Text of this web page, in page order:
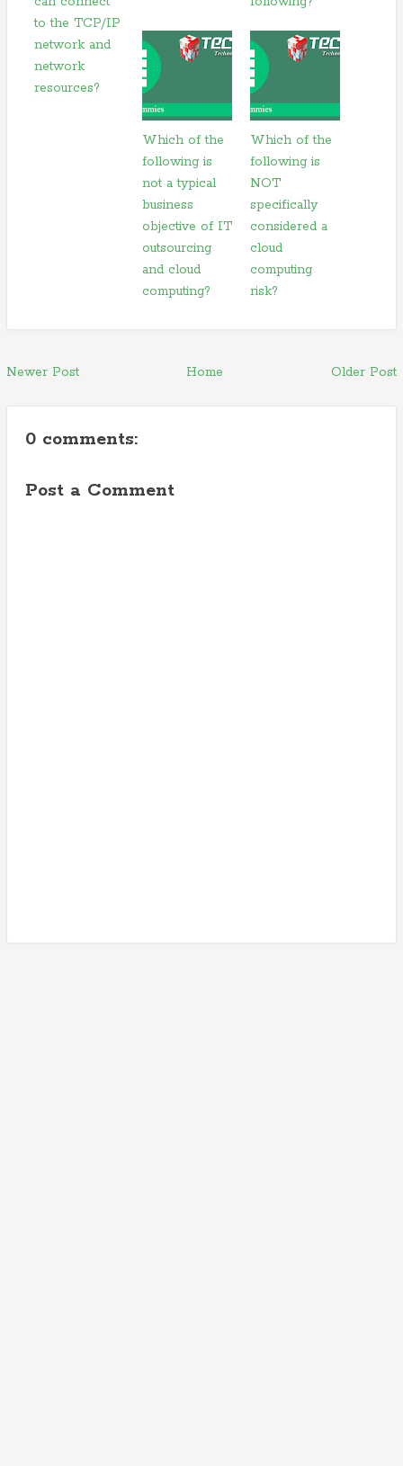
to the TCP/IP
network and
network
resources?
Which of the
following is
not a typical
business
objective of IT
outsourcing
and cloud
computing?
Which of the
following is
NOT
specifically
considered a
cloud
computing
risk?
Newer Post Older Post
Home
0 comments:
Post a Comment